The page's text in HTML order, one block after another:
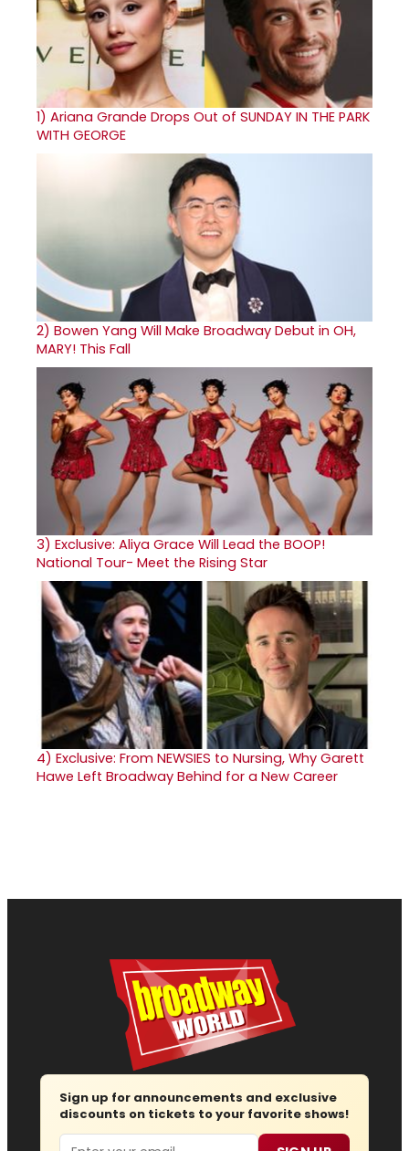
1) Ariana Grande Drops Out of SUNDAY IN THE PARK
WITH GEORGE
2) Bowen Yang Will Make Broadway Debut in OH,
MARY! This Fall
3) Exclusive: Aliya Grace Will Lead the BOOP!
National Tour- Meet the Rising Star
4) Exclusive: From NEWSIES to Nursing, Why Garett
Hawe Left Broadway Behind for a New Career
Sign up for announcements and exclusive
discounts on tickets to your favorite shows!
Email